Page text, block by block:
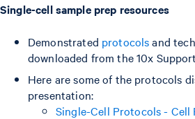
Single-cell sample prep resources
Demonstrated protocolsand
downloaded from the 10x
Here are some of the protocols
presentation:
Single-Cell Protocols - Cell